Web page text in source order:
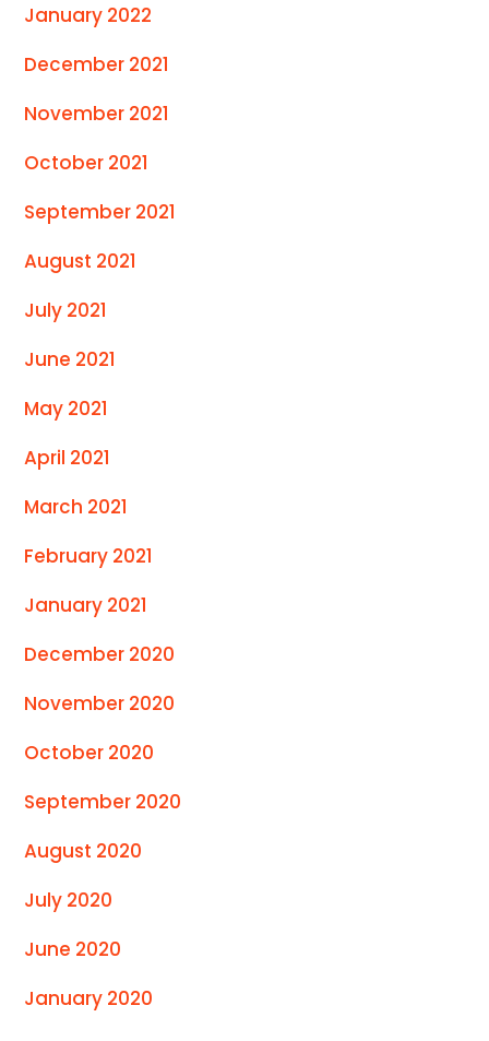
January 2022
December 2021
November 2021
October 2021
September 2021
August 2021
July 2021
June 2021
May 2021
April 2021
March 2021
February 2021
January 2021
December 2020
November 2020
October 2020
September 2020
August 2020
July 2020
June 2020
January 2020